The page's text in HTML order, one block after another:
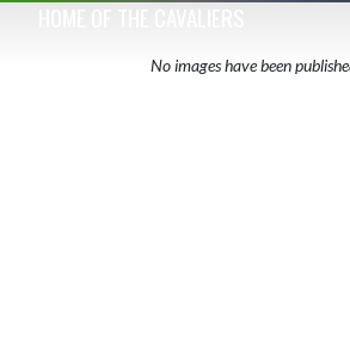
No images have been